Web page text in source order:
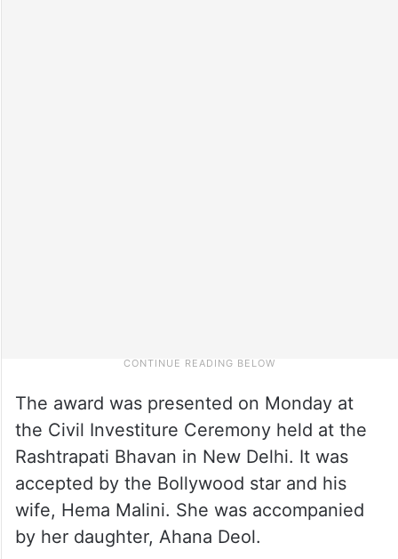
The award was presented on Monday at
the Civil Investiture Ceremony held at the
Rashtrapati Bhavan in New Delhi. It was
accepted by the Bollywood star and his
wife, Hema Malini. She was accompanied
by her daughter, Ahana Deol.